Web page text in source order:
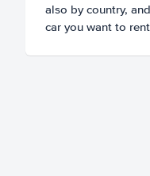
also by country,
car you want to